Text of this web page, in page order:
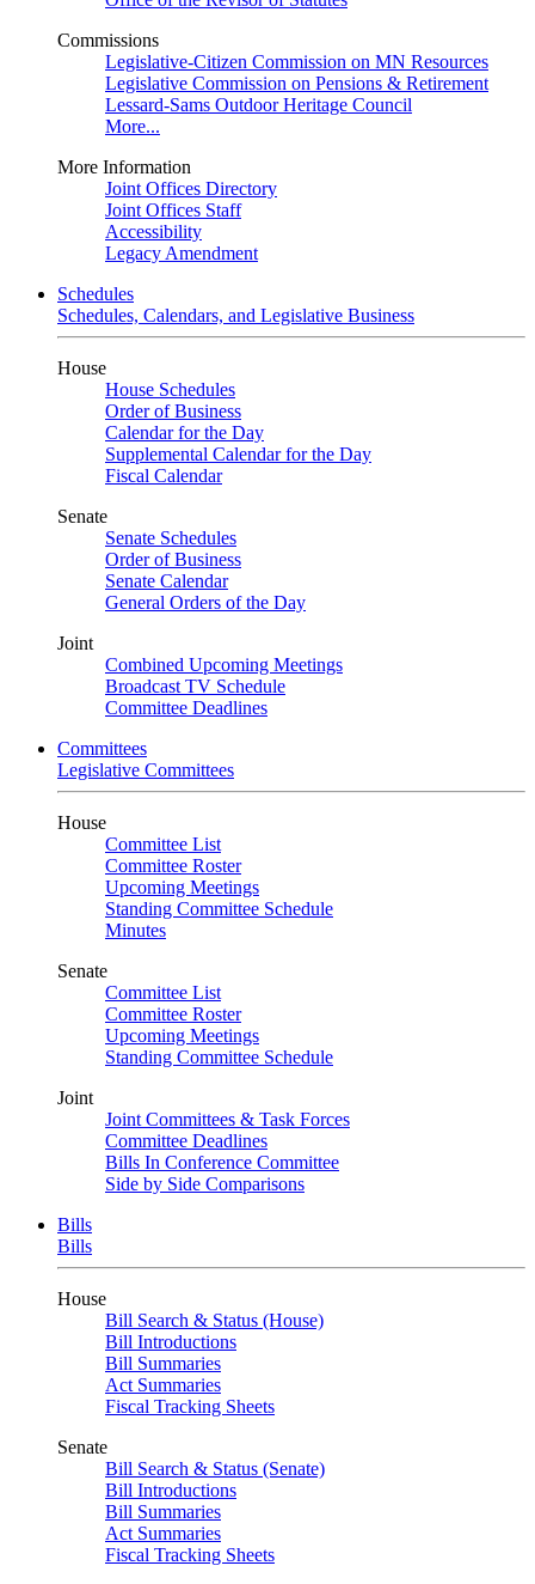
Commissions
Legislative-Citizen Commission on MN Resources
Legislative Commission on Pensions & Retirement
Lessard-Sams Outdoor Heritage Council
More...
More Information
Joint Offices Directory
Joint Offices Staff
Accessibility
Legacy Amendment
Schedules
Schedules, Calendars, and Legislative Business
House
House Schedules
Order of Business
Calendar for the Day
Supplemental Calendar for the Day
Fiscal Calendar
Senate
Senate Schedules
Order of Business
Senate Calendar
General Orders of the Day
Joint
Combined Upcoming Meetings
Broadcast TV Schedule
Committee Deadlines
Committees
Legislative Committees
House
Committee List
Committee Roster
Upcoming Meetings
Standing Committee Schedule
Minutes
Senate
Committee List
Committee Roster
Upcoming Meetings
Standing Committee Schedule
Joint
Joint Committees & Task Forces
Committee Deadlines
Bills In Conference Committee
Side by Side Comparisons
Bills
Bills
House
Bill Search & Status (House)
Bill Introductions
Bill Summaries
Act Summaries
Fiscal Tracking Sheets
Senate
Bill Search & Status (Senate)
Bill Introductions
Bill Summaries
Act Summaries
Fiscal Tracking Sheets